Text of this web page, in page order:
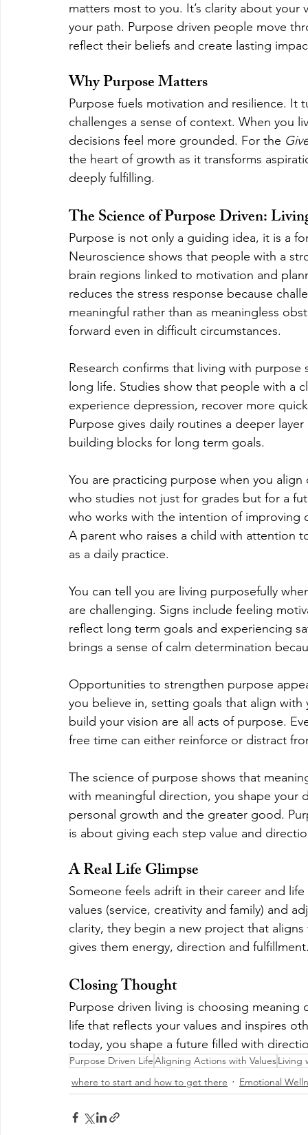
matters most to you. It’s clarity about
your path. Purpose driven people move
reflect their beliefs and create lasting
Why Purpose Matters
Purpose fuels motivation and resilience. It
challenges a sense of context. When you
decisions feel more grounded. For the
the heart of growth as it transforms
deeply fulfilling.
The Science of Purpose Driven:
Purpose is not only a guiding idea, it is a
Neuroscience shows that people with a
brain regions linked to motivation and
reduces the stress response because
meaningful rather than as meaningless
forward even in difficult circumstances.
Research confirms that living with
long life. Studies show that people with a
experience depression, recover more
Purpose gives daily routines a deeper
building blocks for long term goals.
You are practicing purpose when you
who studies not just for grades but for a
who works with the intention of
A parent who raises a child with attention
as a daily practice.
You can tell you are living purposefully
are challenging. Signs include feeling
reflect long term goals and experiencing
brings a sense of calm determination
Opportunities to strengthen purpose
you believe in, setting goals that align
build your vision are all acts of purpose.
free time can either reinforce or distract
The science of purpose shows that
with meaningful direction, you shape
personal growth and the greater good.
is about giving each step value and
A Real Life Glimpse
Someone feels adrift in their career and
values (service, creativity and family) and
clarity, they begin a new project that
gives them energy, direction and
Closing Thought
Purpose driven living is choosing
life that reflects your values and inspires
today, you shape a future filled with
Purpose Driven LifeAligning Actions with ValuesLiving
where to start and how to get there
Emotional